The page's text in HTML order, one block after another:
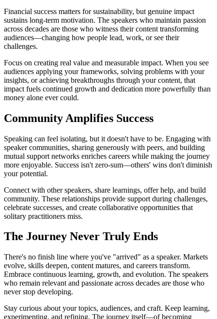
Financial success matters for sustainability, but genuine impact
sustains long-term motivation. The speakers who maintain passion
across decades are those who witness their content transforming
audiences—changing how people lead, work, or see their
challenges.
Focus on creating real value and measurable impact. When you see
audiences applying your frameworks, solving problems with your
insights, or achieving breakthroughs through your content, that
impact fuels continued growth and dedication more powerfully than
money alone ever could.
Community Amplifies Success
Speaking can feel isolating, but it doesn't have to be. Engaging with
speaker communities, sharing generously with peers, and building
mutual support networks enriches careers while making the journey
more enjoyable. Success isn't zero-sum—others' wins don't diminish
your potential.
Connect with other speakers, share learnings, offer help, and build
community. These relationships provide support during challenges,
celebrate successes, and create collaborative opportunities that
solitary practitioners miss.
The Journey Never Truly Ends
There's no finish line where you've "arrived" as a speaker. Markets
evolve, skills deepen, content matures, and careers transform.
Embrace continuous learning, growth, and evolution. The speakers
who remain relevant and passionate across decades are those who
never stop developing.
Stay curious about your topics, audiences, and craft. Keep learning,
experimenting, and refining. The journey itself—of becoming